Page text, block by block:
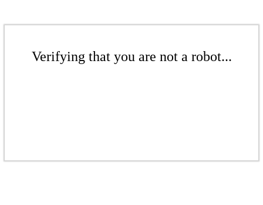
Verifying that you are not a robot...